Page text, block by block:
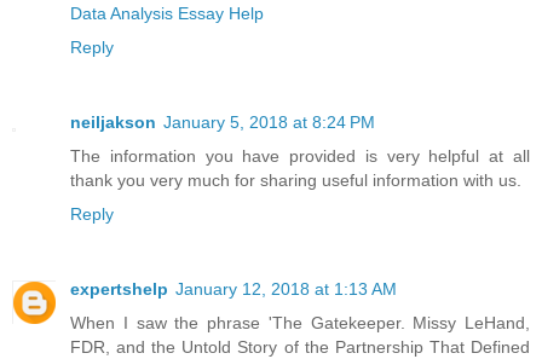
Data Analysis Essay Help
Reply
neiljakson January 5, 2018 at 8:24 PM
The information you have provided is very helpful at all
thank you very much for sharing useful information with us.
Reply
expertshelp January 12, 2018 at 1:13 AM
When I saw the phrase 'The Gatekeeper. Missy LeHand,
FDR, and the Untold Story of the Partnership That Defined